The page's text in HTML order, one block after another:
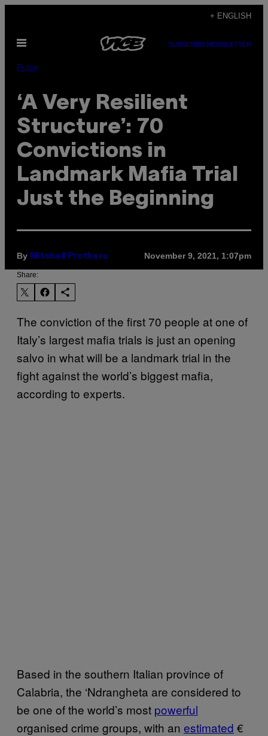
content
+ ENGLISH
Open
SUBSCRIBENEWSLETTER
Pulse
‘A Very Resilient
Structure’: 70
Convictions in
Landmark Mafia Trial
Just the Beginning
By Mitchell Prothero November 9, 2021, 1:07pm
Share:
The conviction of the first 70 people at one of
Italy’s largest mafia trials is just an opening
salvo in what will be a landmark trial in the
fight against the world’s biggest mafia,
according to experts.
Based in the southern Italian province of
Calabria, the ‘Ndrangheta are considered to
be one of the world’s most powerful
organised crime groups, with an estimated €